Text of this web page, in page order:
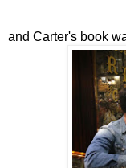
and Carter's book